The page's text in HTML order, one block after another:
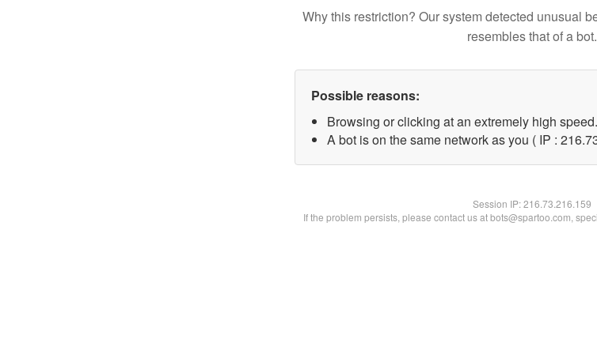
Why this restriction? Our system detected unusual
resembles that of a bot.
Possible reasons:
Browsing or clicking at an extremely high speed.
A bot is on the same network as you ( IP :
Session IP:216.73.216.159
If the problem persists, please contact us at bots@spartoo.com,